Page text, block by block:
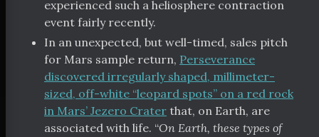
experienced such a heliosphere contraction
event fairly recently.
In an unexpected, but well-timed, sales pitch
for Mars sample return, Perseverance
discovered irregularly shaped, millimeter-
sized, off-white “leopard spots” on a red rock
in Mars’ Jezero Crater that, on Earth, are
associated with life. “On Earth, these types of